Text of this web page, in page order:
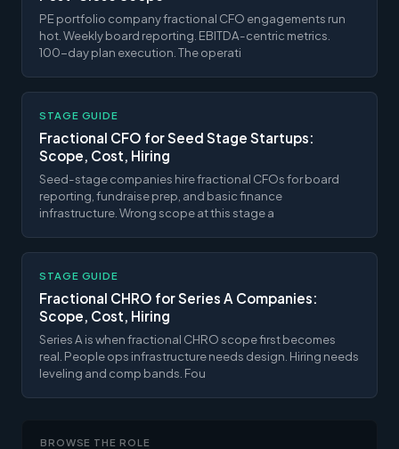
PE portfolio company fractional CFO engagements run
hot. Weekly board reporting. EBITDA-centric metrics.
100-day plan execution. The operati
STAGE GUIDE
Fractional CFO for Seed Stage Startups:
Scope, Cost, Hiring
Seed-stage companies hire fractional CFOs for board
reporting, fundraise prep, and basic finance
infrastructure. Wrong scope at this stage a
STAGE GUIDE
Fractional CHRO for Series A Companies:
Scope, Cost, Hiring
Series A is when fractional CHRO scope first becomes
real. People ops infrastructure needs design. Hiring needs
leveling and comp bands. Fou
BROWSE THE ROLE